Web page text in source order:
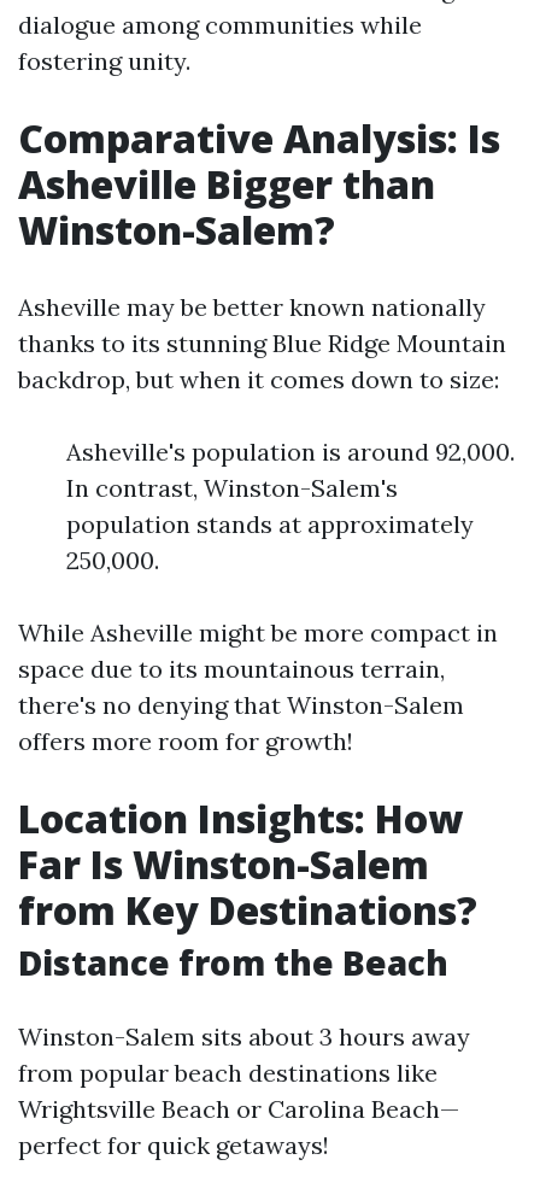
dialogue among communities while
fostering unity.
Comparative Analysis: Is
Asheville Bigger than
Winston-Salem?
Asheville may be better known nationally
thanks to its stunning Blue Ridge Mountain
backdrop, but when it comes down to size:
Asheville's population is around 92,000.
In contrast, Winston-Salem's
population stands at approximately
250,000.
While Asheville might be more compact in
space due to its mountainous terrain,
there's no denying that Winston-Salem
offers more room for growth!
Location Insights: How
Far Is Winston-Salem
from Key Destinations?
Distance from the Beach
Winston-Salem sits about 3 hours away
from popular beach destinations like
Wrightsville Beach or Carolina Beach—
perfect for quick getaways!